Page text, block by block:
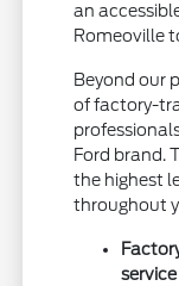
an
Romeoville
Beyond our
of factory-
Ford brand.
the highest
throughout